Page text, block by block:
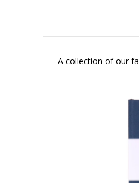
A collection of our